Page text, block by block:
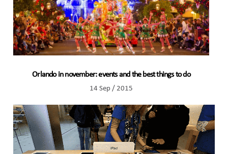
Orlando in november: events and the best things to do
14 Sep / 2015